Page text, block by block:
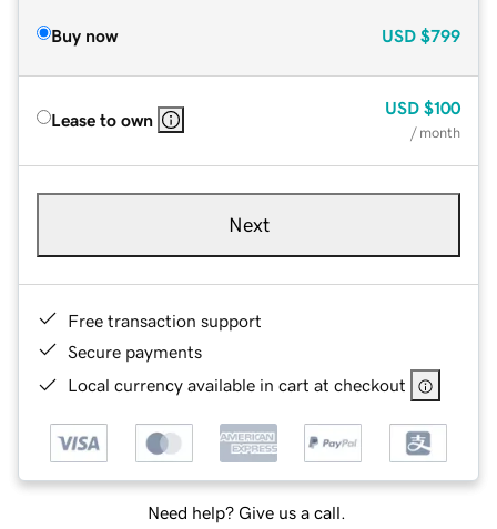
Buy now USD $799
Lease to own
USD $100
/ month
Next
Free transaction support
Secure payments
Local currency available in cart at checkout
Need help? Give us a call.